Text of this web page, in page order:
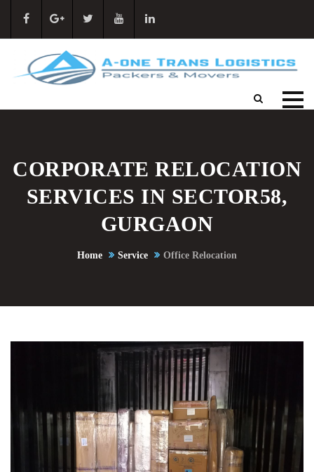
CORPORATE RELOCATION
SERVICES IN SECTOR58,
GURGAON
Home Service Office Relocation